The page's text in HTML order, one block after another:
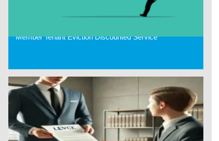
Member Tenant Eviction Discounted Service